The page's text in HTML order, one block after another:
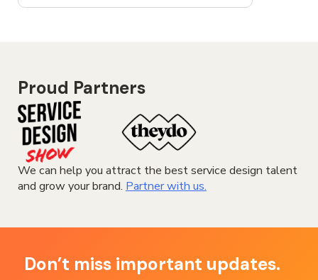
Proud Partners
We can help you attract the best service design talent
and grow your brand.Partner with us.
Don’t miss important updates.